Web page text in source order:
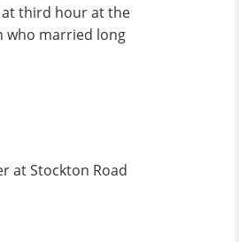
at third hour at the
who married long
at Stockton Road